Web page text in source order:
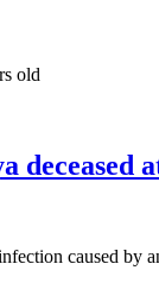
old
deceased
caused by